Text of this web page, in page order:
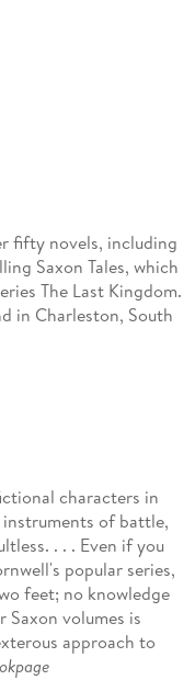
fifty novels, including
Saxon Tales, which
The Last Kingdom.
in Charleston, South
characters in
of battle,
. . . Even if you
popular series,
feet; no knowledge
volumes is
approach to